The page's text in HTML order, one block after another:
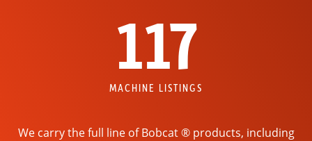
117
MACHINE LISTINGS
We carry the full line of Bobcat ® products, including